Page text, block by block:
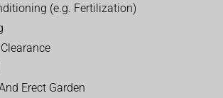
(e.g. Fertilization)
Erect Garden